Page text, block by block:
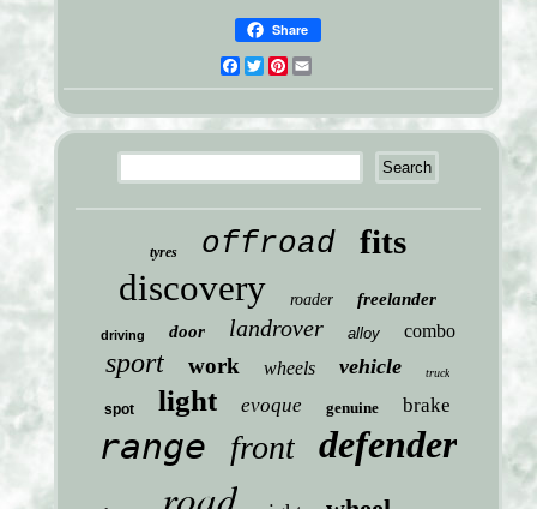
Share
Facebook
TwitterPinterest
tyres offroad fits
discovery roader freelander
driving door landrover alloy combo
sport work wheels vehicle truck
spot light evoque genuine brake
range front defender